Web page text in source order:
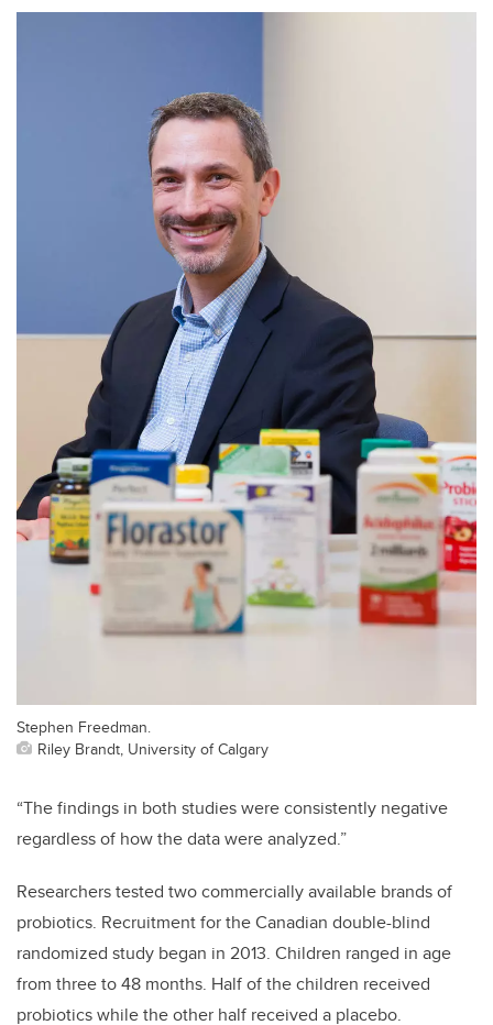
Stephen Freedman.
Riley Brandt, University of Calgary
“The findings in both studies were consistently negative
regardless of how the data were analyzed.”
Researchers tested two commercially available brands of
probiotics. Recruitment for the Canadian double-blind
randomized study began in 2013. Children ranged in age
from three to 48 months. Half of the children received
probiotics while the other half received a placebo.